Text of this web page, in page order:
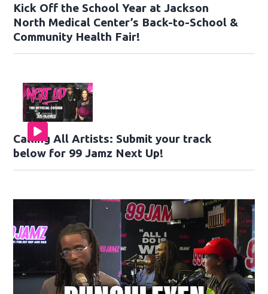
Kick Off the School Year at Jackson
North Medical Center’s Back-to-School &
Community Health Fair!
Calling All Artists: Submit your track
below for 99 Jamz Next Up!